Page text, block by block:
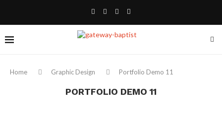
Home Graphic Design Portfolio Demo 11
PORTFOLIO DEMO 11